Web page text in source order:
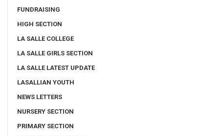
FUNDRAISING
HIGH SECTION
LA SALLE COLLEGE
LA SALLE GIRLS SECTION
LA SALLE LATEST UPDATE
LASALLIAN YOUTH
NEWS LETTERS
NURSERY SECTION
PRIMARY SECTION